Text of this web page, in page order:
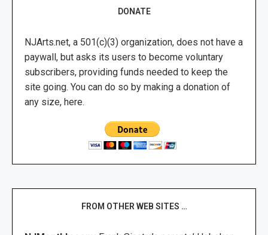
DONATE
NJArts.net, a 501(c)(3) organization, does not have a
paywall, but asks its users to become voluntary
subscribers, providing funds needed to keep the
site going. You can do so by making a donation of
any size, here.
FROM OTHER WEB SITES …